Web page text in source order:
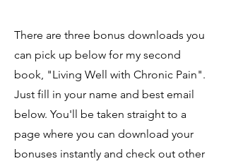
There are three bonus downloads you
can pick up below for my second
book, "Living Well with Chronic Pain".
Just fill in your name and best email
below. You'll be taken straight to a
page where you can download your
bonuses instantly and check out other